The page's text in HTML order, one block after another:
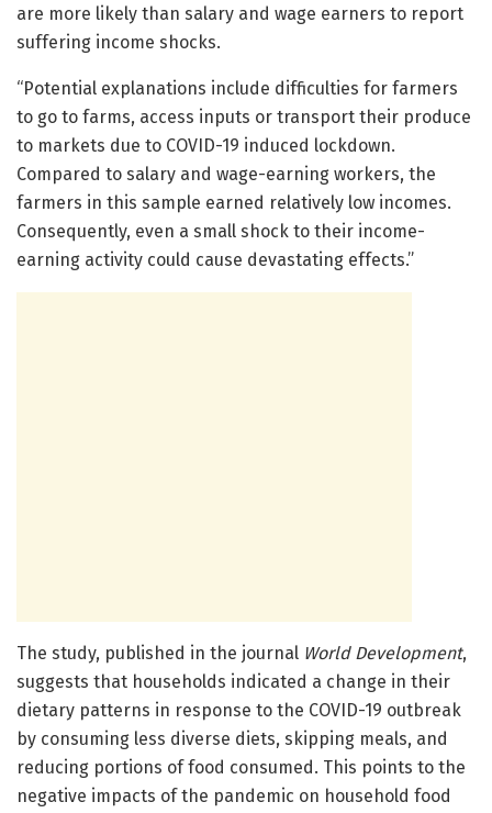
are more likely than salary and wage earners to report
suffering income shocks.
“Potential explanations include difficulties for farmers
to go to farms, access inputs or transport their produce
to markets due to COVID-19 induced lockdown.
Compared to salary and wage-earning workers, the
farmers in this sample earned relatively low incomes.
Consequently, even a small shock to their income-
earning activity could cause devastating effects.”
The study, published in the journal World Development,
suggests that households indicated a change in their
dietary patterns in response to the COVID-19 outbreak
by consuming less diverse diets, skipping meals, and
reducing portions of food consumed. This points to the
negative impacts of the pandemic on household food